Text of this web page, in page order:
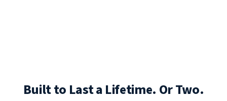
Built to Last a Lifetime. Or Two.